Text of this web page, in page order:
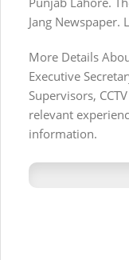
Jang Newspaper.
More Details
Executive
Supervisors,
relevant
information.